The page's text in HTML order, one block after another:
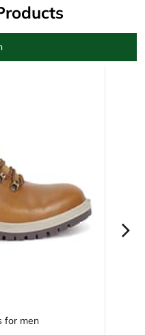
for men